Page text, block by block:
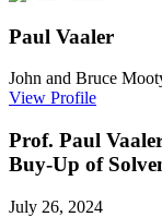
Paul Vaaler
John and Bruce
View Profile
Prof. Paul
Buy-Up of
July 26, 2024